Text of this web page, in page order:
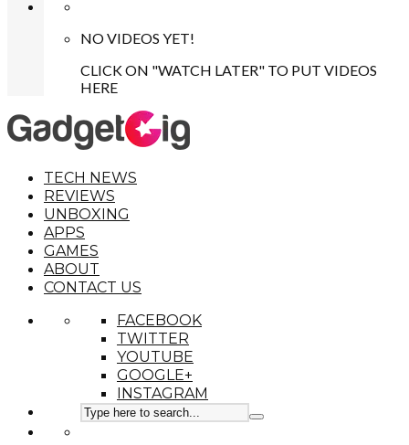
NO VIDEOS YET!
CLICK ON "WATCH LATER" TO PUT VIDEOS
HERE
TECH NEWS
REVIEWS
UNBOXING
APPS
GAMES
ABOUT
CONTACT US
FACEBOOK
TWITTER
YOUTUBE
GOOGLE+
INSTAGRAM